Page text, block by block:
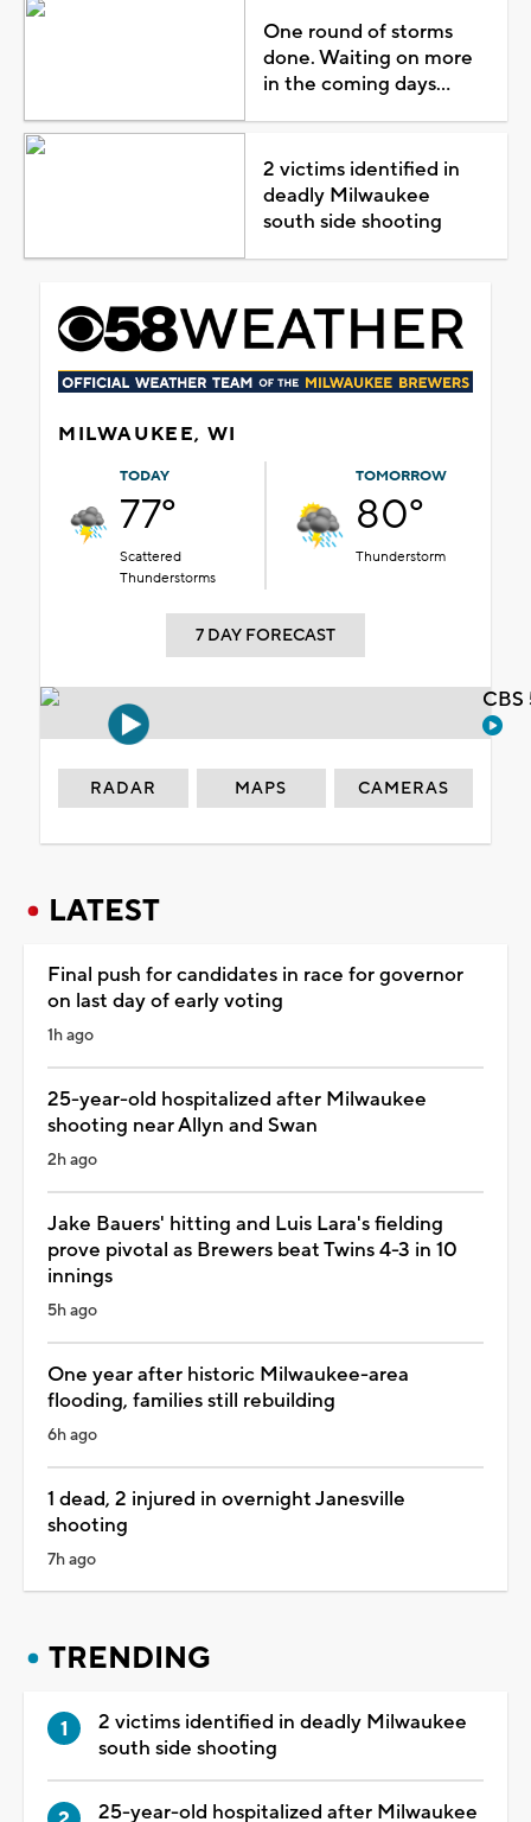
One round of storms
done. Waiting on more
in the coming days...
2 victims identified in
deadly Milwaukee
south side shooting
MILWAUKEE, WI
TODAY
77°
Scattered
Thunderstorms
TOMORROW
80°
Thunderstorm
7 DAY FORECAST
RADAR MAPS CAMERAS
LATEST
Final push for candidates in race for governor
on last day of early voting
1h ago
25-year-old hospitalized after Milwaukee
shooting near Allyn and Swan
2h ago
Jake Bauers' hitting and Luis Lara's fielding
prove pivotal as Brewers beat Twins 4-3 in 10
innings
5h ago
One year after historic Milwaukee-area
flooding, families still rebuilding
6h ago
1 dead, 2 injured in overnight Janesville
shooting
7h ago
TRENDING
2 victims identified in deadly Milwaukee
south side shooting
25-year-old hospitalized after Milwaukee